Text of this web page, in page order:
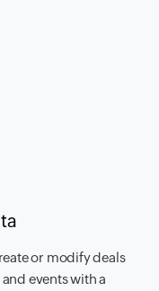
or modify deals
events with a